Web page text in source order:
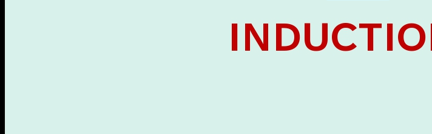
Intelligence (AI), Alternative Dispute Resolution
(ADR) mechanisms, and commercial litigation in